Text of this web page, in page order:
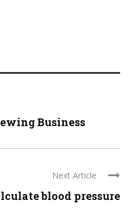
Business
Next Article
blood pressure